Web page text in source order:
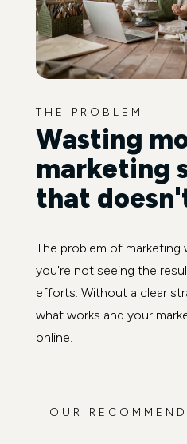
THE PROBLEM
Wasting
marketing
that
The problem of marketing
you're not seeing the
efforts. Without a clear
what works and your
online.
OUR